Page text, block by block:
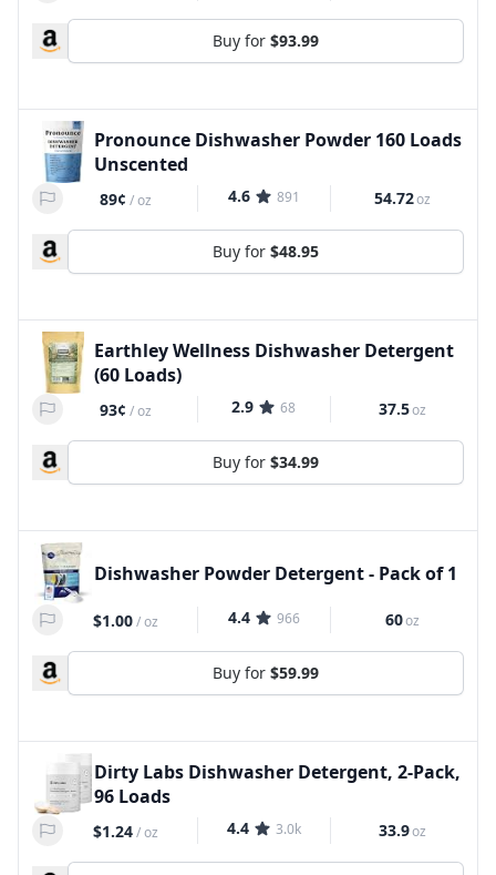
Buy for $93.99
Pronounce Dishwasher Powder 160 Loads
Unscented
89¢ /oz 4.6 891 54.72oz
Buy for $48.95
Earthley Wellness Dishwasher Detergent
(60 Loads)
93¢ /oz 2.9 68 37.5oz
Buy for $34.99
Dishwasher Powder Detergent - Pack of 1
$1.00/oz 4.4 966 60oz
Buy for $59.99
Dirty Labs Dishwasher Detergent, 2-Pack,
96 Loads
$1.24/oz 4.4 3.0k 33.9oz